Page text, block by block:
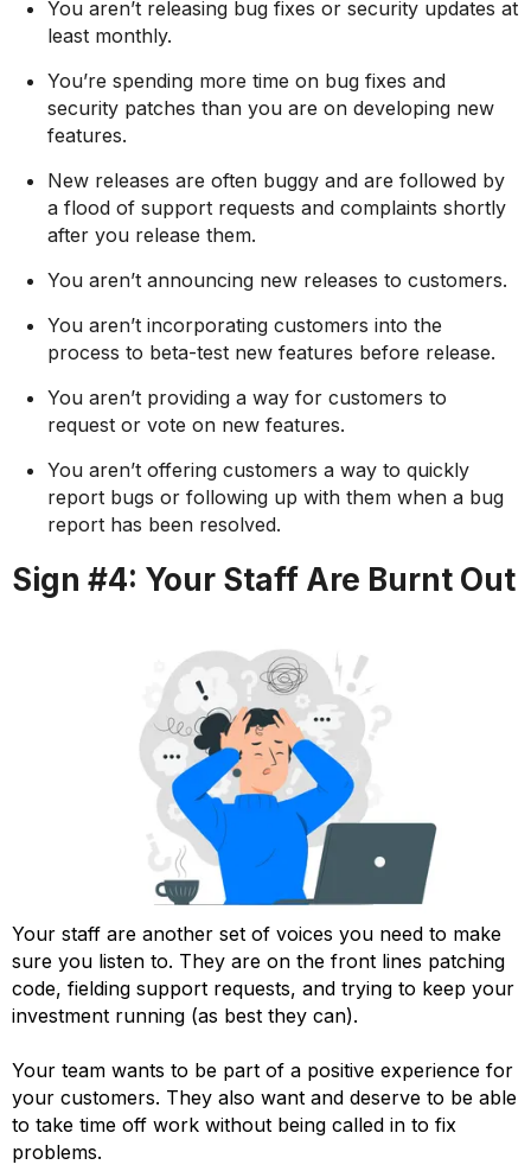
You aren’t releasing bug fixes or security updates at
least monthly.
You’re spending more time on bug fixes and
security patches than you are on developing new
features.
New releases are often buggy and are followed by
a flood of support requests and complaints shortly
after you release them.
You aren’t announcing new releases to customers.
You aren’t incorporating customers into the
process to beta-test new features before release.
You aren’t providing a way for customers to
request or vote on new features.
You aren’t offering customers a way to quickly
report bugs or following up with them when a bug
report has been resolved.
Sign #4: Your Staff Are Burnt Out
Your staff are another set of voices you need to make
sure you listen to. They are on the front lines patching
code, fielding support requests, and trying to keep your
investment running (as best they can).
Your team wants to be part of a positive experience for
your customers. They also want and deserve to be able
to take time off work without being called in to fix
problems.